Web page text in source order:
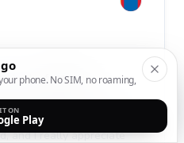
had afantastic
a few days ago was
successful
and I really appreciate
phone. No SIM, no roaming,
ON
Play